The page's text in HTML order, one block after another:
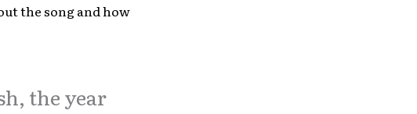
the song and how
the year